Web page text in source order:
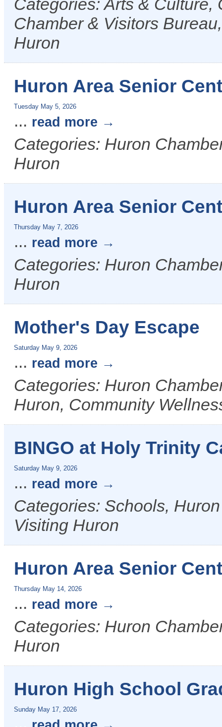
Categories: Arts &
Chamber & Visitors
Huron
Huron Area Senior
Tuesday May 5, 2026
... read more
Categories: Huron
Huron
Huron Area Senior
Thursday May 7, 2026
... read more
Categories: Huron
Huron
Mother's Day Escape
Saturday May 9, 2026
... read more
Categories: Huron
Huron, Community
BINGO at Holy Trinity
Saturday May 9, 2026
... read more
Categories: Schools,
Visiting Huron
Huron Area Senior
Thursday May 14, 2026
... read more
Categories: Huron
Huron
Huron High School
Sunday May 17, 2026